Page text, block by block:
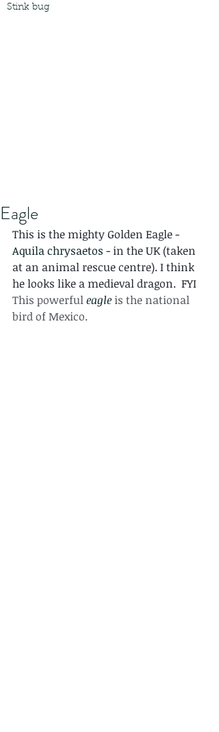
Stink bug
Eagle
This is the mighty Golden Eagle -
Aquila chrysaetos - in the UK (taken
at an animal rescue centre). I think
he looks like a medieval dragon.  FYI
This powerful eagle is the national
bird of Mexico.